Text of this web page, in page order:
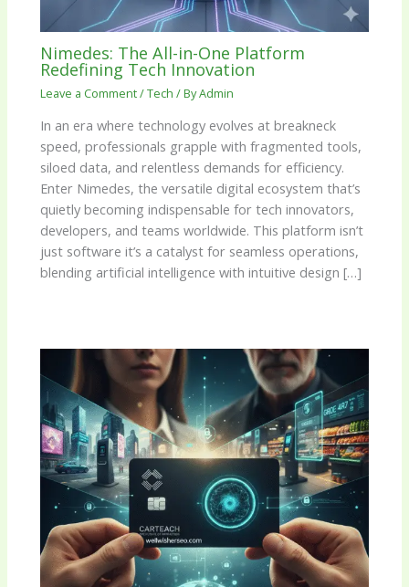
Nimedes: The All-in-One Platform
Redefining Tech Innovation
Leave a Comment/Tech / ByAdmin
In an era where technology evolves at breakneck
speed, professionals grapple with fragmented tools,
siloed data, and relentless demands for efficiency.
Enter Nimedes, the versatile digital ecosystem that’s
quietly becoming indispensable for tech innovators,
developers, and teams worldwide. This platform isn’t
just software it’s a catalyst for seamless operations,
blending artificial intelligence with intuitive design […]